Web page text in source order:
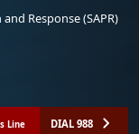
Response (SAPR)
Line DIAL 988